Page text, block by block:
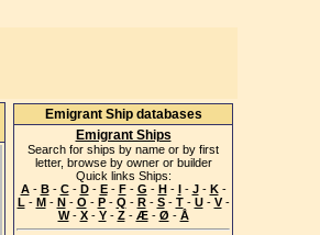
Emigrant Ship databases
Emigrant Ships
Search for ships by name or by first
letter, browse by owner or builder
Quick links Ships:
A- B- C- D- E- F- G - H- I- J- K-
L - M- N- O - P- Q - R- S- T- U- V-
W- X- Y- Z- Æ- Ø - Å